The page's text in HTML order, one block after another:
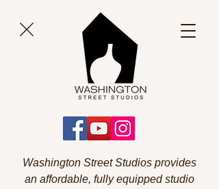
Washington Street Studios provides
an affordable, fully equipped studio